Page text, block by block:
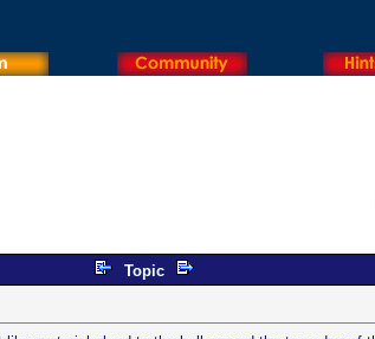
Topic